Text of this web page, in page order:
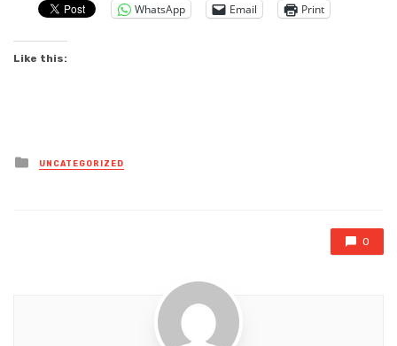
WhatsApp Email Print
Like this:
Posted
in
UNCATEGORIZED
0